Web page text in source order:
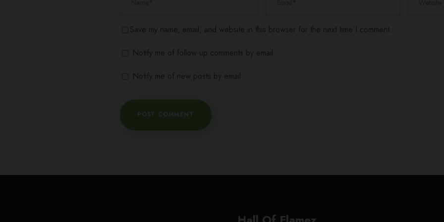
Save my name, email, and website in this browser for the next time I comment.
Notify me of follow-up comments by email.
Notify me of new posts by email.